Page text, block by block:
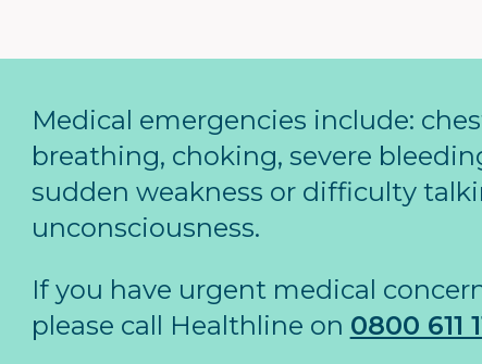
Medical emergencies include:
breathing, choking, severe
sudden weakness or difficulty
unconsciousness.
If you have urgent medical
please call Healthline on 0800 611